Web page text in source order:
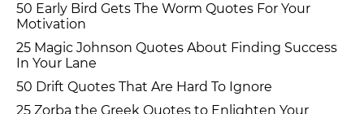
50 Early Bird Gets The Worm Quotes For Your
Motivation
25 Magic Johnson Quotes About Finding Success
In Your Lane
50 Drift Quotes That Are Hard To Ignore
25 Zorba the Greek Quotes to Enlighten Your